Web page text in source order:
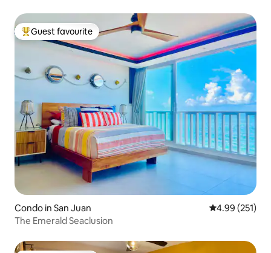
Top guest favourite
Guest favourite
Condo in San Juan 4.99 out of 5
4.99 (251)
The Emerald Seaclusion